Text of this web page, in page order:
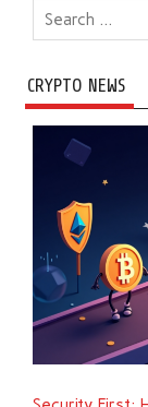
CRYPTO NEWS